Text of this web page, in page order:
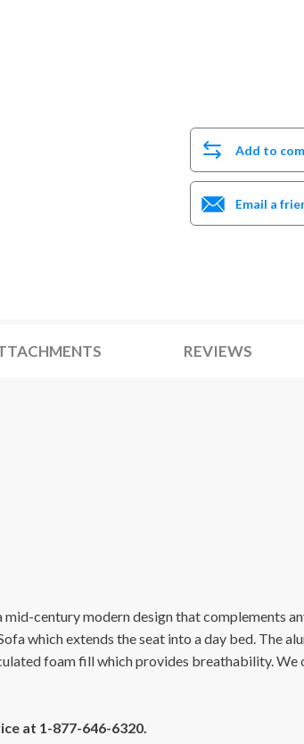
Add to
Email a
REVIEWS
century modern design that complements
which extends the seat into a day bed. The
foam fill which provides breathability.
at 1-877-646-6320.